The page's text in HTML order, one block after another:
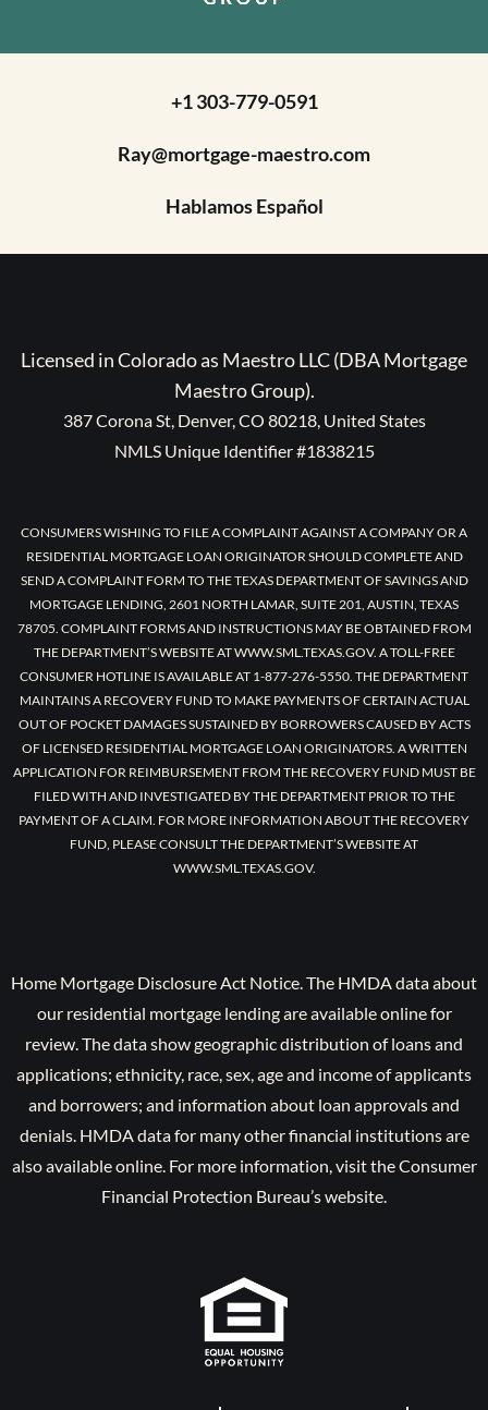
+1 303-779-0591
Ray@mortgage-maestro.com
Hablamos Español
Licensed in Colorado as Maestro LLC (DBA Mortgage
Maestro Group).
387 Corona St, Denver, CO 80218, United States
NMLS Unique Identifier #1838215
CONSUMERS WISHING TO FILE A COMPLAINT AGAINST A COMPANY OR A
RESIDENTIAL MORTGAGE LOAN ORIGINATOR SHOULD COMPLETE AND
SEND A COMPLAINT FORM TO THE TEXAS DEPARTMENT OF SAVINGS AND
MORTGAGE LENDING, 2601 NORTH LAMAR, SUITE 201, AUSTIN, TEXAS
78705. COMPLAINT FORMS AND INSTRUCTIONS MAY BE OBTAINED FROM
THE DEPARTMENT’S WEBSITE AT WWW.SML.TEXAS.GOV. A TOLL-FREE
CONSUMER HOTLINE IS AVAILABLE AT 1-877-276-5550. THE DEPARTMENT
MAINTAINS A RECOVERY FUND TO MAKE PAYMENTS OF CERTAIN ACTUAL
OUT OF POCKET DAMAGES SUSTAINED BY BORROWERS CAUSED BY ACTS
OF LICENSED RESIDENTIAL MORTGAGE LOAN ORIGINATORS. A WRITTEN
APPLICATION FOR REIMBURSEMENT FROM THE RECOVERY FUND MUST BE
FILED WITH AND INVESTIGATED BY THE DEPARTMENT PRIOR TO THE
PAYMENT OF A CLAIM. FOR MORE INFORMATION ABOUT THE RECOVERY
FUND, PLEASE CONSULT THE DEPARTMENT’S WEBSITE AT
WWW.SML.TEXAS.GOV.
Home Mortgage Disclosure Act Notice. The HMDA data about
our residential mortgage lending are available online for
review. The data show geographic distribution of loans and
applications; ethnicity, race, sex, age and income of applicants
and borrowers; and information about loan approvals and
denials. HMDA data for many other financial institutions are
also available online. For more information, visit the Consumer
Financial Protection Bureau’s website.